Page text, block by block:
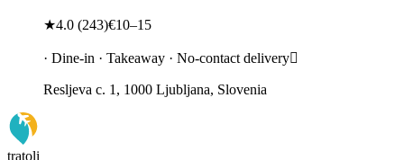
★4.0 (243)€10–15
· Dine-in · Takeaway · No-contact delivery
Resljeva c. 1, 1000 Ljubljana, Slovenia
tratoli